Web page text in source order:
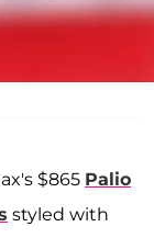
$865 Palio
styled with